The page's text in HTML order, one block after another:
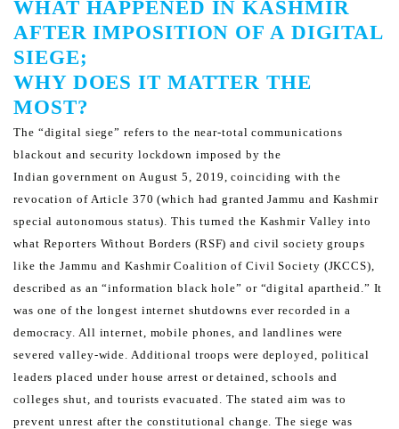
WHAT HAPPENED IN KASHMIR
AFTER IMPOSITION OF A DIGITAL
SIEGE;
WHY DOES IT MATTER THE
MOST?
The “digital siege” refers to the near-total communications
blackout and security lockdown imposed by the
Indiangovernment on August 5, 2019, coinciding with the
revocation of Article 370 (which had granted Jammu and Kashmir
special autonomous status).This turned the Kashmir Valley into
what Reporters Without Borders (RSF) and civil society groups
like the Jammu and Kashmir Coalition of Civil Society (JKCCS),
described as an “information black hole” or “digital apartheid.” It
was one of the longest internet shutdowns ever recorded in a
democracy. All internet, mobile phones, and landlines were
severed valley-wide. Additional troops were deployed, political
leaders placed under house arrest or detained, schools and
colleges shut, and tourists evacuated. The stated aim was to
prevent unrest after the constitutional change. The siege was